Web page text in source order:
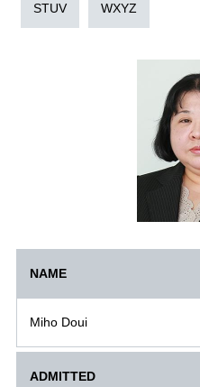
STUV WXYZ
NAME
Miho Doui
ADMITTED